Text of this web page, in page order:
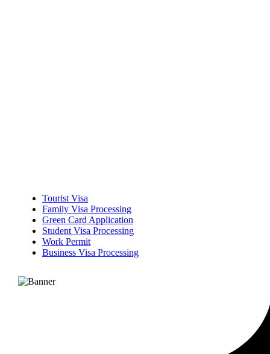
Tourist Visa
Family Visa Processing
Green Card Application
Student Visa Processing
Work Permit
Business Visa Processing